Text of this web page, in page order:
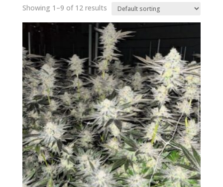
Showing 1–9 of 12 results